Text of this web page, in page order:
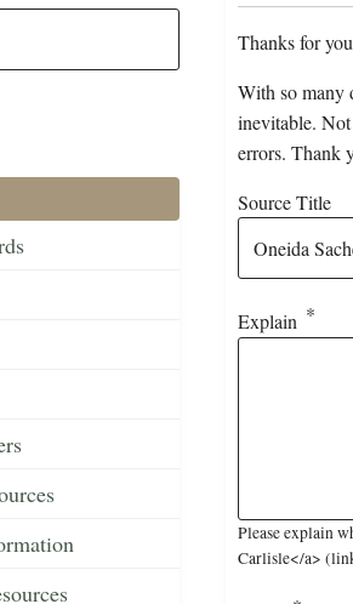
Thanks for
With so many
inevitable. Not
errors. Thank
Source Title
Explain
Please explain
Carlisle</a>